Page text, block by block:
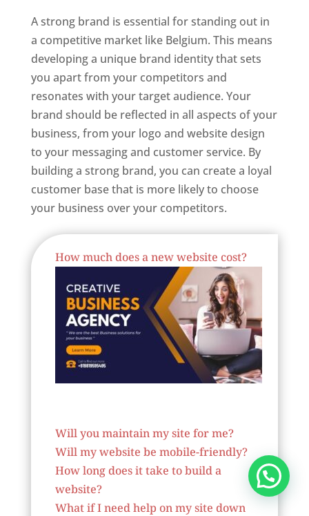
A strong brand is essential for standing out in
a competitive market like Belgium. This means
developing a unique brand identity that sets
you apart from your competitors and
resonates with your target audience. Your
brand should be reflected in all aspects of your
business, from your logo and website design
to your messaging and customer service. By
building a strong brand, you can create a loyal
customer base that is more likely to choose
your business over your competitors.
How much does a new website cost?
Will you maintain my site for me?
Will my website be mobile-friendly?
How long does it take to build a
website?
What if I need help on my site down